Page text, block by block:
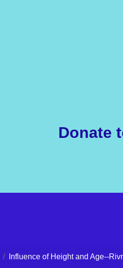
Donate
Influence of Height and Age--